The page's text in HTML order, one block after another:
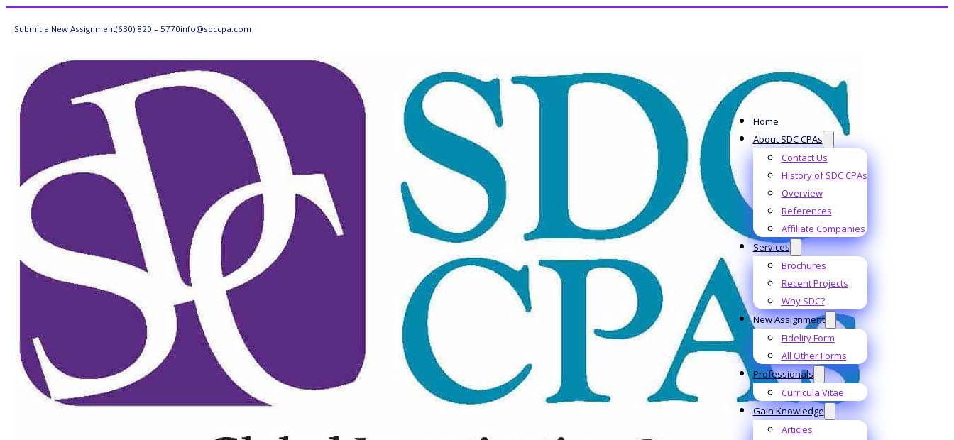
Submit a New Assignment(630) 820 – 5770info@sdccpa.com
Home
About SDC CPAs
Contact Us
History of SDC CPAs
Overview
References
Affiliate Companies
Services
Brochures
Recent Projects
Why SDC?
New Assignment
Fidelity Form
All Other Forms
Professionals
Curricula Vitae
Gain Knowledge
Articles